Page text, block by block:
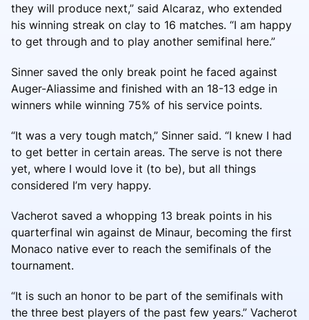
they will produce next,” said Alcaraz, who extended
his winning streak on clay to 16 matches. “I am happy
to get through and to play another semifinal here.”
Sinner saved the only break point he faced against
Auger-Aliassime and finished with an 18-13 edge in
winners while winning 75% of his service points.
“It was a very tough match,” Sinner said. “I knew I had
to get better in certain areas. The serve is not there
yet, where I would love it (to be), but all things
considered I’m very happy.
Vacherot saved a whopping 13 break points in his
quarterfinal win against de Minaur, becoming the first
Monaco native ever to reach the semifinals of the
tournament.
“It is such an honor to be part of the semifinals with
the three best players of the past few years.” Vacherot